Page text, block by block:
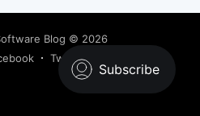
Blog © 2026
Twitter